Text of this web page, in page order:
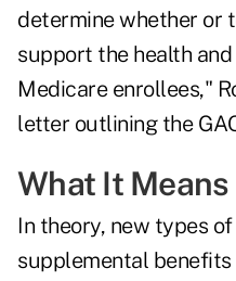
determine whether or
support the health
Medicare enrollees,"
letter outlining the
What It Means
In theory, new types
supplemental